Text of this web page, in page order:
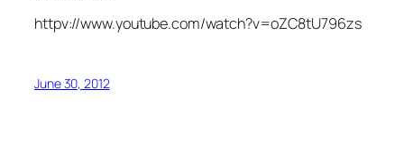
httpv://www.youtube.com/watch?v=oZC8tU796zs
June 30, 2012